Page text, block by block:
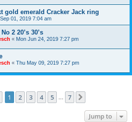
gold emerald Cracker Jack ring
01, 2019 7:04 am
2 20’s 30’s
« Mon Jun 24, 2019 7:27 pm
« Thu May 09, 2019 7:27 pm
Page 1of 7
1 2 3 4 5 7
Jump to